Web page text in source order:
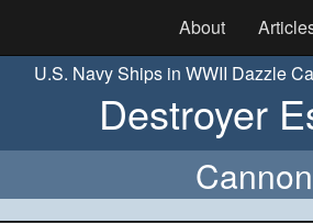
About
U.S. Navy Ships in WWII Dazzle
Destroyer
Cannon